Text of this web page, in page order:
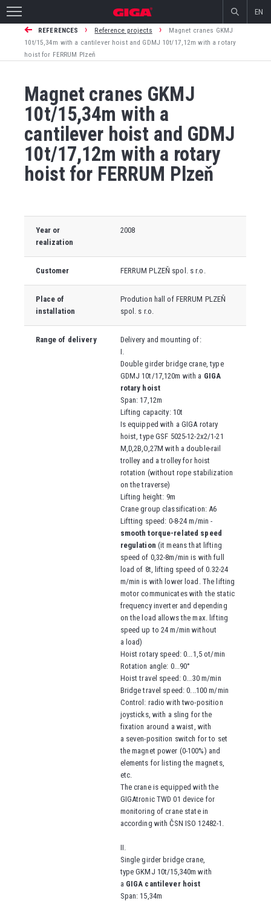
EN
REFERENCES › Reference projects ›
Magnet cranes GKMJ
10t/15,34m with a cantilever hoist and GDMJ 10t/17,12m with a rotary
hoist for FERRUM Plzeň
Magnet cranes GKMJ
10t/15,34m with a
cantilever hoist and GDMJ
10t/17,12m with a rotary
hoist for FERRUM Plzeň
Year or
realization
2008
Customer FERRUM PLZEŇ spol. s r.o.
Place of
installation
Prodution hall of FERRUM PLZEŇ
spol. s r.o.
Range of delivery
Delivery and mounting of:
I.
Double girder bridge crane, type
GDMJ 10t/17,120m with a GIGA
rotary hoist
Span: 17,12m
Lifting capacity: 10t
Is equipped with a GIGA rotary
hoist, type GSF 5025-12-2x2/1-21
M,D,2B,O,27M with a double-rail
trolley and a trolley for hoist
rotation (without rope stabilization
on the traverse)
Lifting height: 9m
Crane group classification: A6
Liftting speed : 0-8-24 m/min -
smooth torque-related speed
regulation (it means that lifting
speed of 0,32-8m/min is with full
load of 8t, lifting speed of 0.32-24
m/min is with lower load. The lifting
motor communicates with the static
frequency inverter and depending
on the load allows the max. lifting
speed up to 24 m/min without
a load)
Hoist rotary speed: 0...1,5 ot/min
Rotation angle: 0...90°
Hoist travel speed : 0...30 m/min
Bridge travel speed : 0...100 m/min
Control: radio with two-position
joysticks, with a sling for the
fixation around a waist, with
a seven-position switch for to set
the magnet power (0-100%) and
elements for listing the magnets,
etc.
The crane is equipped with the
GIGAtronic TWD 01 device for
monitoring of crane state in
according with ČSN ISO 12482-1.
II.
Single girder bridge crane,
type GKMJ 10t/15,340m with
a GIGA cantilever hoist
Span: 15,34m